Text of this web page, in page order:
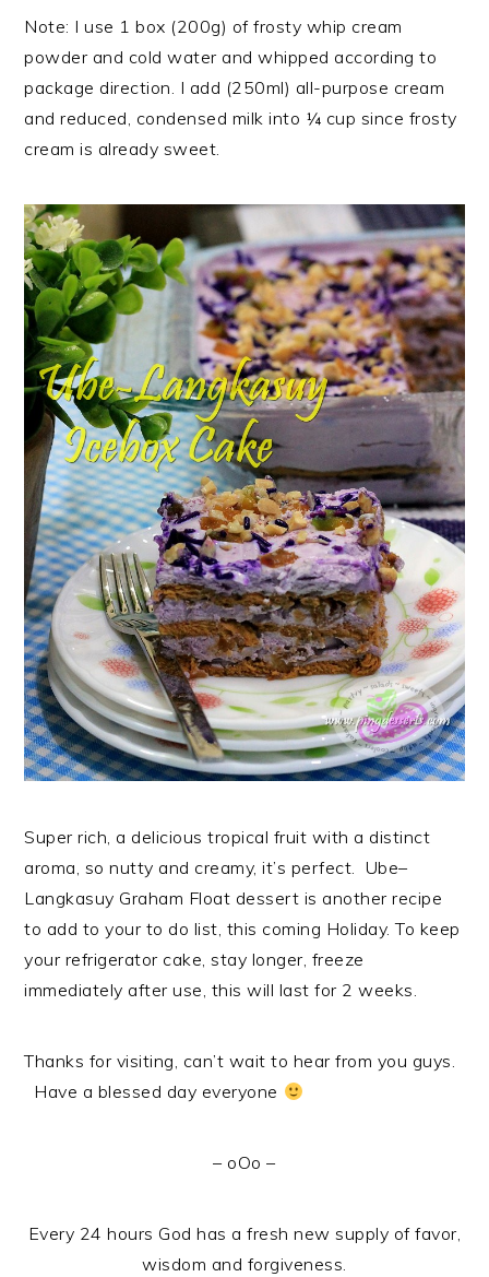
Note: I use 1 box (200g) of frosty whip cream
powder and cold water and whipped according to
package direction. I add (250ml) all-purpose cream
and reduced, condensed milk into ¼ cup since frosty
cream is already sweet.
Super rich, a delicious tropical fruit with a distinct
aroma, so nutty and creamy, it’s perfect. Ube–
Langkasuy Graham Float dessert is another recipe
to add to your to do list, this coming Holiday. To keep
your refrigerator cake, stay longer, freeze
immediately after use, this will last for 2 weeks.
Thanks for visiting, can’t wait to hear from you guys.
Have a blessed day everyone
– oOo –
Every 24 hours God has a fresh new supply of favor,
wisdom and forgiveness.